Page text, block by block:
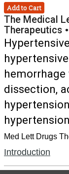
Add to Cart
The Medical
Therapeutics •
dissection,
Med Lett Drugs
Introduction